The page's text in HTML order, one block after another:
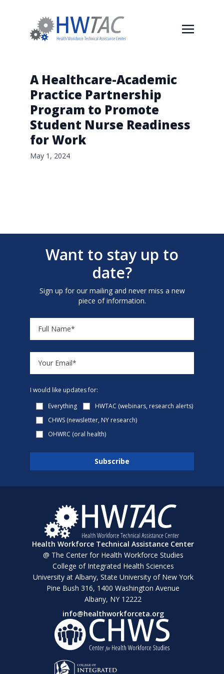
A Healthcare-Academic
Practice Partnership
Program to Promote
Student Nurse Readiness
for Work
May 1, 2024
Want to stay up to
date?
Sign up for our mailing and never miss a new
piece of information.
I would like updates for:
Everything
HWTAC (webinars, research alerts)
CHWS (newsletter, NY research)
OHWRC (oral health)
Health Workforce Technical Assistance Center
@ The Center for Health Workforce Studies
College of Integrated Health Sciences
University at Albany, State University of New York
Pine Bush 316, 1400 Washington Avenue
Albany, NY 12222
info@healthworkforceta.org